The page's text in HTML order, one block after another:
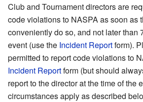
Club and Tournament directors are
code violations to NASPA as soon as
conveniently do so, and not later than
event (use the Incident Reportform).
permitted to report code violations to
Incident Reportform (but should
report to the director at the time of the
circumstances apply as described